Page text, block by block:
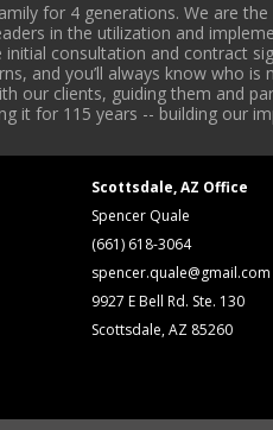
for 4 generations. We are the
in the utilization and
consultation and contract
and you’ll always know who is
our clients, guiding them and
it for 115 years -- building our
Scottsdale, AZ Office
Spencer Quale
(661) 618-3064
spencer.quale@gmail.com
9927 E Bell Rd. Ste. 130
Scottsdale, AZ 85260